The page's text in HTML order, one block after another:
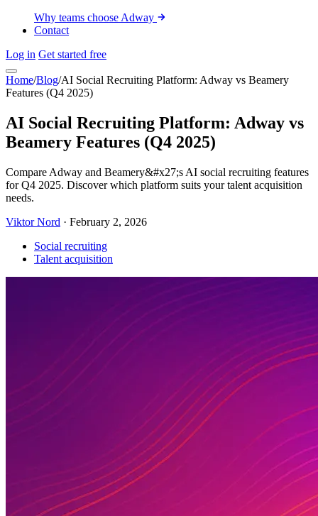
Why teams choose Adway
Contact
Log in Get started free
Home/Blog/AI Social Recruiting Platform: Adway vs Beamery
Features (Q4 2025)
AI Social Recruiting Platform: Adway vs
Beamery Features (Q4 2025)
Compare Adway and Beamery&#x27;s AI social recruiting features
for Q4 2025. Discover which platform suits your talent acquisition
needs.
Viktor Nord · February 2, 2026
Social recruiting
Talent acquisition